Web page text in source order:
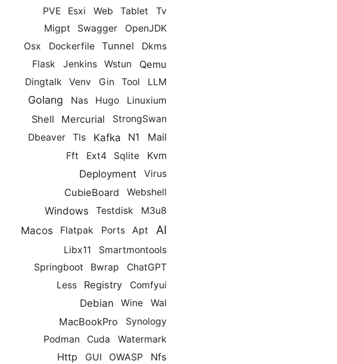
PVE Esxi Web Tablet
Tv
Migpt
Swagger
OpenJDK
Osx
Dockerfile Tunnel
Dkms
Flask
Jenkins Wstun Qemu
Dingtalk Venv Gin Tool LLM
Golang Nas Hugo Linuxium
Shell Mercurial
StrongSwan
Dbeaver
Tls Kafka N1 Mail
Fft Ext4 Sqlite Kvm
Deployment Virus
CubieBoard Webshell
Windows Testdisk M3u8
Macos Flatpak Ports Apt AI
Libx11
Smartmontools
Springboot
Bwrap
ChatGPT
Less
Registry Comfyui
Debian Wine Wal
MacBookPro
Synology
Podman
Cuda Watermark
Http GUI OWASP Nfs